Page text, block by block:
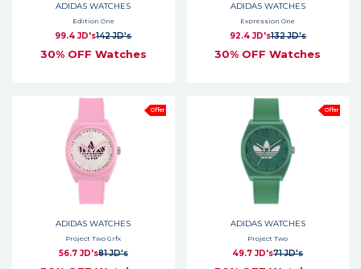
ADIDAS WATCHES
Edition One
99.4 JD's142 JD's
30% OFF Watches
ADIDAS WATCHES
Expression One
92.4 JD's132 JD's
30% OFF Watches
Offer
ADIDAS WATCHES
Project Two Grfx
56.7 JD's81 JD's
Offer
ADIDAS WATCHES
Project Two
49.7 JD's71 JD's